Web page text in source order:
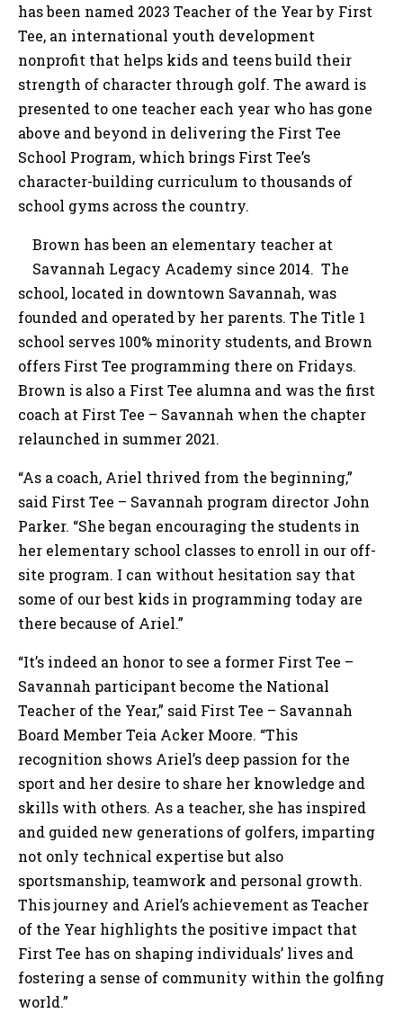
has been named 2023 Teacher of the Year by First
Tee, an international youth development
nonprofit that helps kids and teens build their
strength of character through golf. The award is
presented to one teacher each year who has gone
above and beyond in delivering the First Tee
School Program, which brings First Tee’s
character-building curriculum to thousands of
school gyms across the country.
Brown has been an elementary teacher at
Savannah Legacy Academy since 2014. The
school, located in downtown Savannah, was
founded and operated by her parents. The Title 1
school serves 100% minority students, and Brown
offers First Tee programming there on Fridays.
Brown is also a First Tee alumna and was the first
coach at First Tee – Savannah when the chapter
relaunched in summer 2021.
“As a coach, Ariel thrived from the beginning,”
said First Tee – Savannah program director John
Parker. “She began encouraging the students in
her elementary school classes to enroll in our off-
site program. I can without hesitation say that
some of our best kids in programming today are
there because of Ariel.”
“It’s indeed an honor to see a former First Tee –
Savannah participant become the National
Teacher of the Year,” said First Tee – Savannah
Board Member Teia Acker Moore. “This
recognition shows Ariel’s deep passion for the
sport and her desire to share her knowledge and
skills with others. As a teacher, she has inspired
and guided new generations of golfers, imparting
not only technical expertise but also
sportsmanship, teamwork and personal growth.
This journey and Ariel’s achievement as Teacher
of the Year highlights the positive impact that
First Tee has on shaping individuals’ lives and
fostering a sense of community within the golfing
world.”